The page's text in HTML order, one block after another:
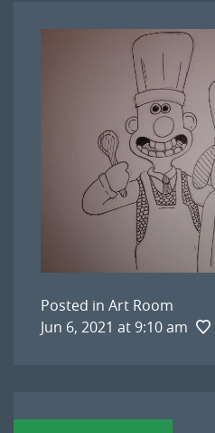
Posted in Art Room
Jun 6, 2021 at 9:10 am
Post